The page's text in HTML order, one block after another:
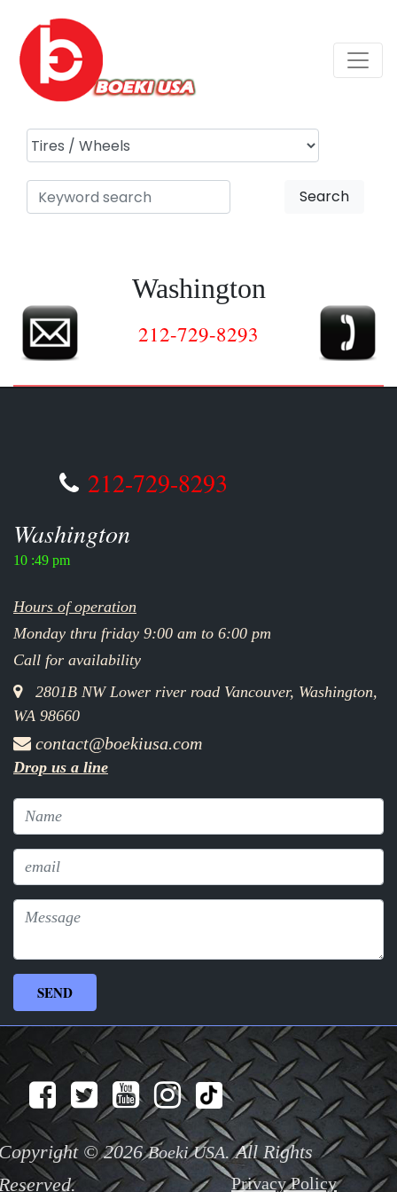
Search
Washington
212-729-8293
212-729-8293
Washington
10 :49 pm
Hours of operation
Monday thru friday 9:00 am to 6:00 pm
Call for availability
2801B NW Lower river road Vancouver, Washington,
WA 98660
contact@boekiusa.com
Drop us a line
© 2026Boeki USA. All Rights
Privacy Policy